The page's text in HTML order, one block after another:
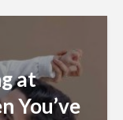
at
You’ve